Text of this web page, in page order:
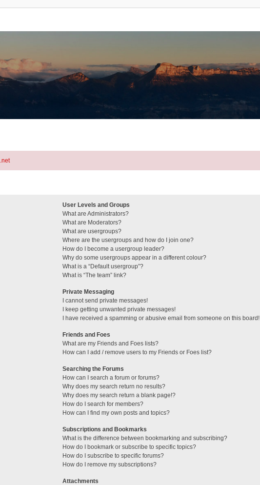
User Levels and Groups
What are Administrators?
What are Moderators?
What are usergroups?
Where are the usergroups and how do I join one?
How do I become a usergroup leader?
Why do some usergroups appear in a different colour?
What is a “Default usergroup”?
What is “The team” link?
Private Messaging
I cannot send private messages!
I keep getting unwanted private messages!
I have received a spamming or abusive email from someone on this board!
Friends and Foes
What are my Friends and Foes lists?
How can I add / remove users to my Friends or Foes list?
Searching the Forums
How can I search a forum or forums?
Why does my search return no results?
Why does my search return a blank page!?
How do I search for members?
How can I find my own posts and topics?
Subscriptions and Bookmarks
What is the difference between bookmarking and subscribing?
How do I bookmark or subscribe to specific topics?
How do I subscribe to specific forums?
How do I remove my subscriptions?
Attachments